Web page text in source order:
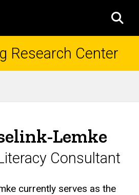
Research Center
Lemke
Consultant
currently serves as the